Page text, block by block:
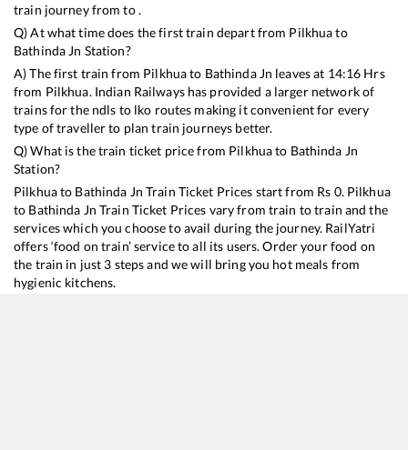
train journey from to .
Q) At what time does the first train depart from Pilkhuato
Bathinda Jn Station?
A) The first train from Pilkhuato Bathinda Jn leaves at 14:16 Hrs
from Pilkhua. Indian Railways has provided a larger network of
trains for the ndls to lko routes making it convenient for every
type of traveller to plan train journeys better.
Q) What is the train ticket price from Pilkhuato Bathinda Jn
Station?
Pilkhuato Bathinda Jn Train Ticket Prices start from Rs 0. Pilkhua
to Bathinda Jn Train Ticket Prices vary from train to train and the
services which you choose to avail during the journey. RailYatri
offers ‘food on train’ service to all its users. Order your food on
the train in just 3 steps and we will bring you hot meals from
hygienic kitchens.